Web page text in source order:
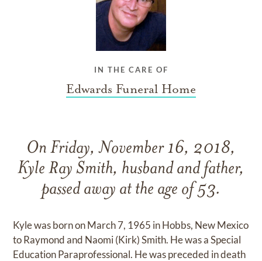
IN THE CARE OF
Edwards Funeral Home
On Friday, November 16, 2018,
Kyle Ray Smith, husband and father,
passed away at the age of 53.
Kyle was born on March 7, 1965 in Hobbs, New Mexico
to Raymond and Naomi (Kirk) Smith. He was a Special
Education Paraprofessional. He was preceded in death